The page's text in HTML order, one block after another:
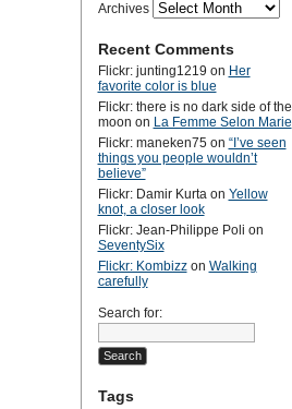
Archives
Recent Comments
Flickr: junting1219 on Her
favorite color is blue
Flickr: there is no dark side of the
moon on La Femme Selon Marie
Flickr: maneken75on “I’ve seen
things you people wouldn’t
believe”
Flickr: Damir Kurtaon Yellow
knot, a closer look
Flickr: Jean-Philippe Poli on
SeventySix
Flickr: Kombizzon Walking
carefully
Search for:
Tags